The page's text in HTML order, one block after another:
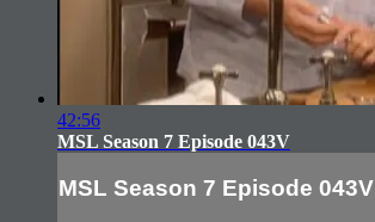
42:56
MSL Season 7 Episode 043V
MSL Season 7 Episode 043V